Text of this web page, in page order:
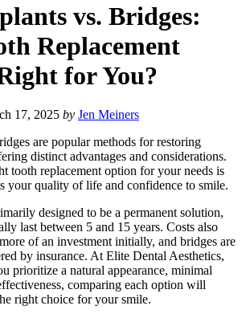
vs. Bridges:
Replacement
for You?
17, 2025 by Jen Meiners
are popular methods for restoring
distinct advantages and considerations.
tooth replacement option for your needs is
your quality of life and confidence to smile.
designed to be a permanent solution,
last between 5 and 15 years. Costs also
of an investment initially, and bridges are
by insurance. At Elite Dental Aesthetics,
prioritize a natural appearance, minimal
comparing each option will
right choice for your smile.